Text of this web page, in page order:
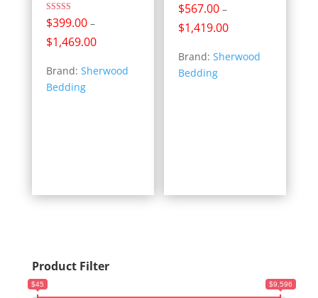
Rated
5.00
out of 5
$399.00 –
$1,469.00Price
$399.00
Brand: Sherwood
Bedding
$567.00 –
$1,419.00Price
$567.00
Brand:Sherwood
Bedding
Product Filter
$45 $9,596